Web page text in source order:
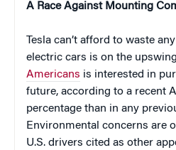
A Race Against Mounting
Tesla can’t afford to waste
electric cars is on the
Americans is interested in
future, according to a recent
percentage than in any
Environmental concerns are
U.S. drivers cited as other